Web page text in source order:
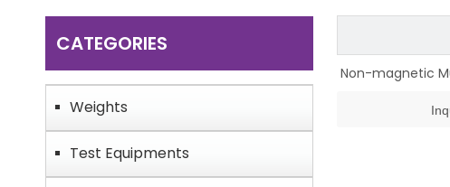
CATEGORIES
Weights
Test Equipments
Non-magnetic